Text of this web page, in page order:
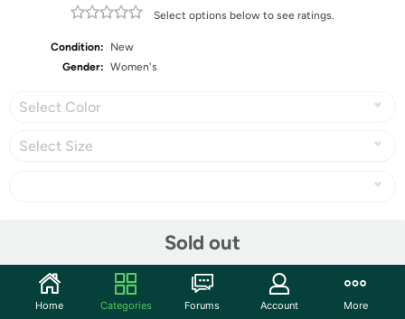
Select options below to see ratings.
Condition:
New
Gender: Women's
Select Color
Select Size
Sold out
Community
Home Categories Forums Account More